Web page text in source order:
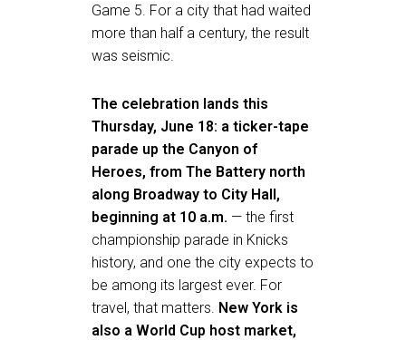
Game 5. For a city that had waited
more than half a century, the result
was seismic.
The celebration lands this
Thursday, June 18: a ticker-tape
parade up the Canyon of
Heroes, from The Battery north
along Broadway to City Hall,
beginning at 10 a.m. — the first
championship parade in Knicks
history, and one the city expects to
be among its largest ever. For
travel, that matters. New York is
also a World Cup host market,